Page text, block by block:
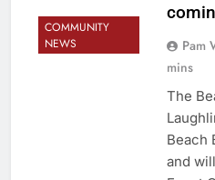
COMMUNITY
NEWS
Pam
mins
The
Beach
and